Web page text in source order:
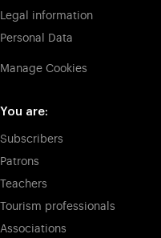
Legal information
Personal Data
Manage Cookies
You are:
Subscribers
Patrons
Teachers
Tourism professionals
Associations